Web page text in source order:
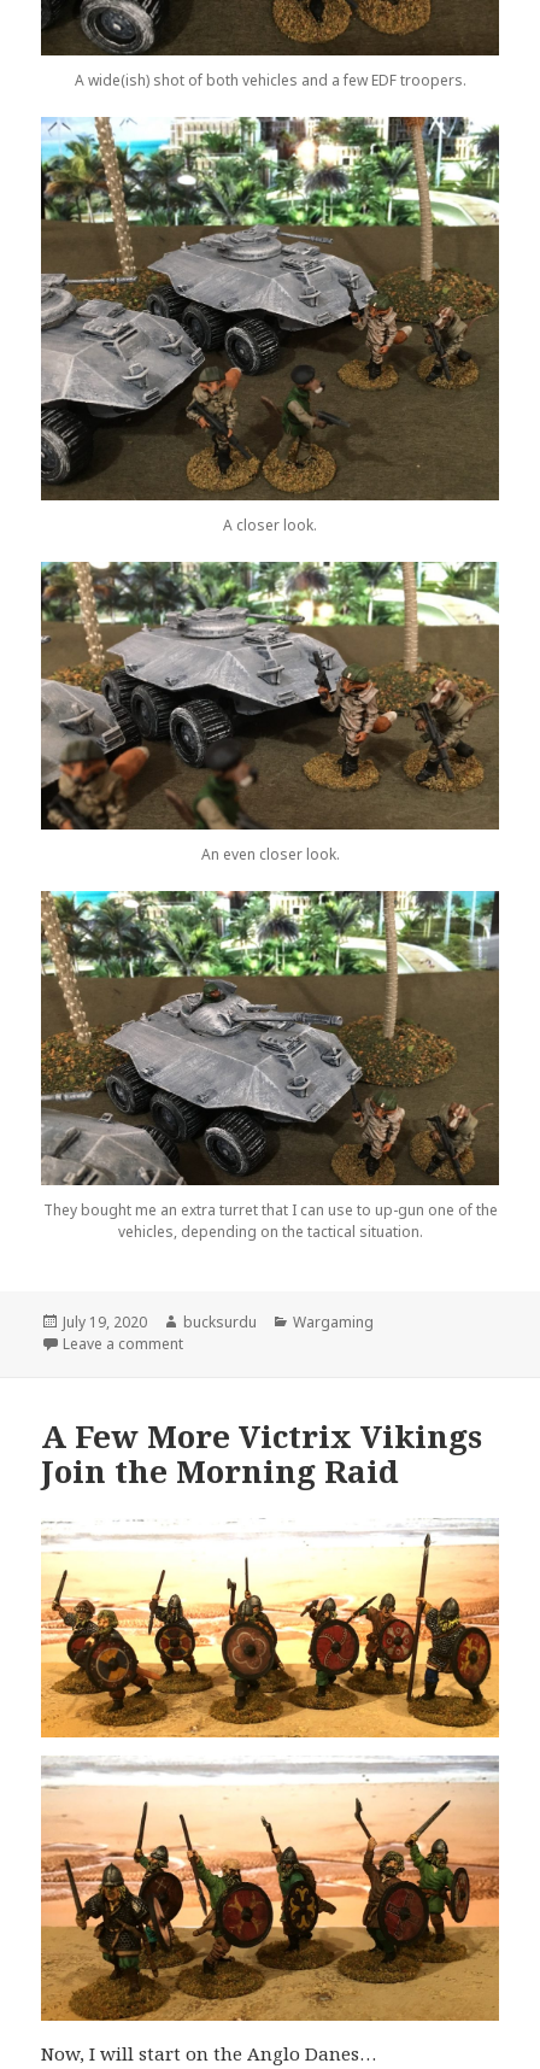
A wide(ish) shot of both vehicles and a few EDF troopers.
A closer look.
An even closer look.
They bought me an extra turret that I can use to up-gun one of the
vehicles, depending on the tactical situation.
Posted
on
July 19, 2020 Author
bucksurdu Categories
Wargaming
Leave a commenton More Albedo Armor (or Armour if you prefer)
A Few More Victrix Vikings
Join the Morning Raid
Now, I will start on the Anglo Danes…